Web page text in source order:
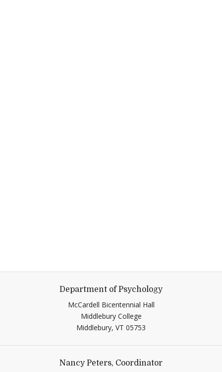
Department of Psychology
McCardell Bicentennial Hall
Middlebury College
Middlebury, VT 05753
Nancy Peters, Coordinator